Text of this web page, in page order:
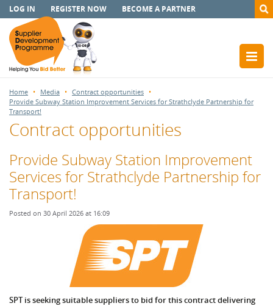
LOG IN REGISTER NOW BECOME A PARTNER
Home Media
Contract opportunities
Provide Subway Station Improvement Services for Strathclyde Partnership for
Transport!
Contract opportunities
Provide Subway Station Improvement
Services for Strathclyde Partnership for
Transport!
Posted on 30 April 2026 at 16:09
SPT is seeking suitable suppliers to bid for this contract delivering